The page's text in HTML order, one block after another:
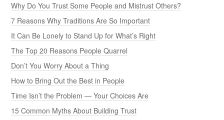
Why Do You Trust Some People and Mistrust Others?
7 Reasons Why Traditions Are So Important
It Can Be Lonely to Stand Up for What’s Right
The Top 20 Reasons People Quarrel
Don’t You Worry About a Thing
How to Bring Out the Best in People
Time Isn’t the Problem — Your Choices Are
15 Common Myths About Building Trust